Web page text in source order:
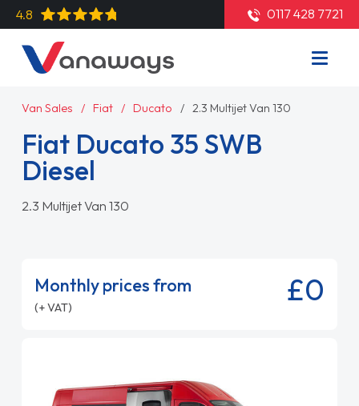
4.8 0117 428 7721
Van Sales Fiat Ducato 2.3 Multijet Van 130
Fiat Ducato 35 SWB
Diesel
2.3 Multijet Van 130
Monthly prices from
(+ VAT) £0